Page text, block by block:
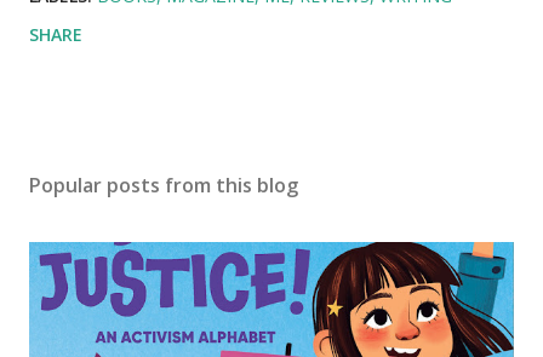
SHARE
Popular posts from this blog